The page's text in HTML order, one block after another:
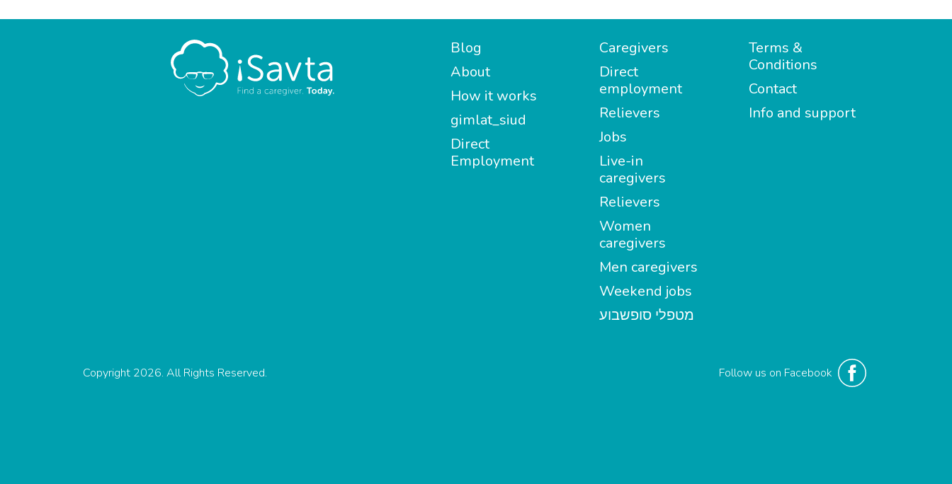
Blog
About
How it works
gimlat_siud
Direct
Employment
Caregivers
Direct
employment
Relievers
Jobs
Live-in
caregivers
Relievers
Women
caregivers
Men caregivers
Weekend jobs
מטפלי סופשבוע
Terms &
Conditions
Contact
Info and support
Follow us on Facebook
Copyright 2026. All Rights Reserved.